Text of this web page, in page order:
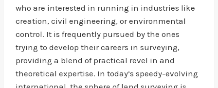
who are interested in running in industries like
creation, civil engineering, or environmental
control. It is frequently pursued by the ones
trying to develop their careers in surveying,
providing a blend of practical revel in and
theoretical expertise. In today’s speedy-evolving